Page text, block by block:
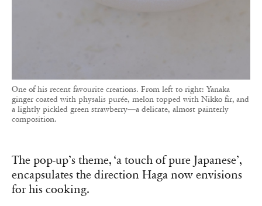
One of his recent favourite creations. From left to right: Yanaka
ginger coated with physalis purée, melon topped with Nikko fir, and
a lightly pickled green strawberry—a delicate, almost painterly
composition.
The pop-up’s theme, ‘a touch of pure Japanese’,
encapsulates the direction Haga now envisions
for his cooking.